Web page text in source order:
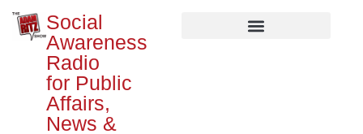
Social
Awareness
Radio
for Public
Affairs,
News &